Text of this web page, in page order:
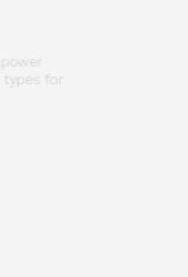
for